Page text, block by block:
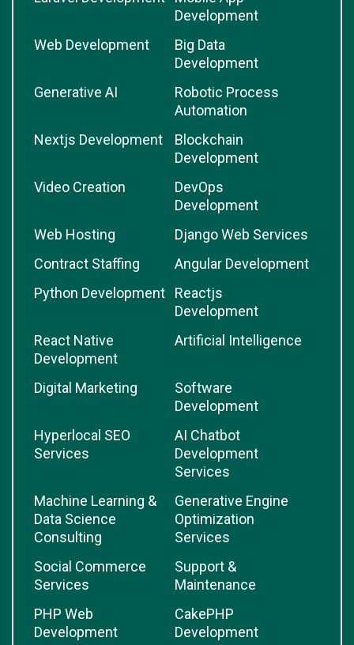
Development
Web Development
Big Data
Development
Generative AI
Robotic Process
Automation
Nextjs Development
Blockchain
Development
Video Creation
DevOps
Development
Web Hosting
Django Web Services
Contract Staffing
Angular Development
Python Development
Reactjs
Development
React Native
Development
Artificial Intelligence
Digital Marketing
Software
Development
Hyperlocal SEO
Services
AI Chatbot
Development
Services
Machine Learning &
Data Science
Consulting
Generative Engine
Optimization
Services
Social Commerce
Services
Support &
Maintenance
PHP Web
Development
CakePHP
Development